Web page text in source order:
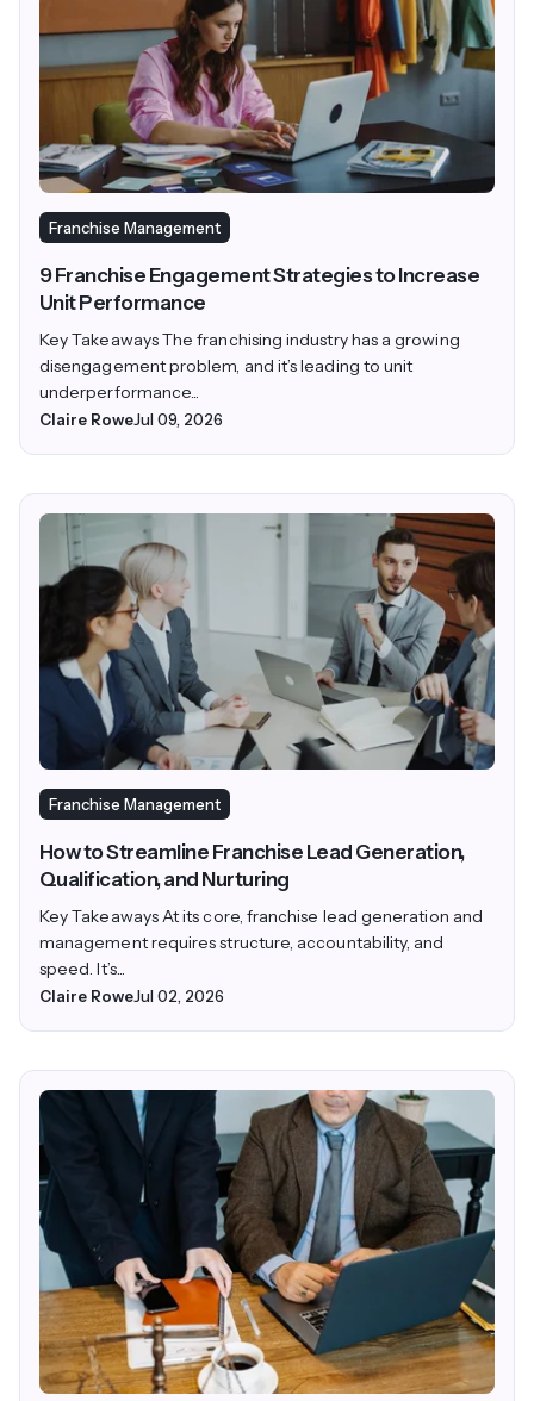
Franchise Management
9 Franchise Engagement Strategies to Increase
Unit Performance
Key Takeaways The franchising industry has a growing
disengagement problem, and it’s leading to unit
underperformance...
Claire RoweJul 09, 2026
Franchise Management
How to Streamline Franchise Lead Generation,
Qualification, and Nurturing
Key Takeaways At its core, franchise lead generation and
management requires structure, accountability, and
speed. It’s...
Claire RoweJul 02, 2026